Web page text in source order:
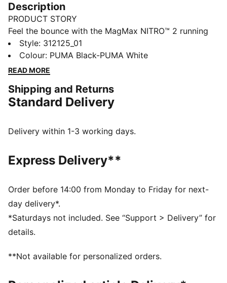
Description
PRODUCT STORY
Feel the bounce with the MagMax NITRO™ 2 running
shoes. With the highest stack of NITROFOAM™
cushioning, they feel extra plush. The breathable,
engineered mesh upper has a comfortable feel, while
FEATURES & BENEFITS
The upper of the shoes is made with at least 30%
DETAILS
Closure: Laces
lightweight responsiveness and cushioning
Pronation: Overpronation
Cushioning: Max
Average number of kilometres: 800 km
Heel-to-toe drop: 8mm
all-surface traction
Style: 312125_01
Colour: PUMA Black-PUMA White
READ MORE
Shipping and Returns
Standard Delivery
Delivery within 1-3 working days.
Express Delivery**
Order before 14:00 from Monday to Friday for next-
day delivery*.
*Saturdays not included. See “Support > Delivery” for
details.
**Not available for personalized orders.